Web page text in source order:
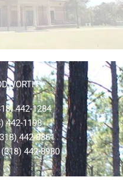
442-1284
442-1198
442-8861
442-8980